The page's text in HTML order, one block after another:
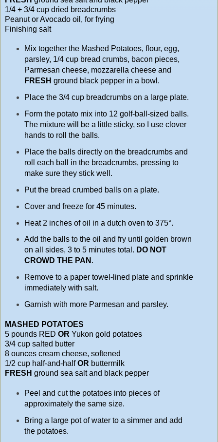
1/4 + 3/4 cup dried breadcrumbs
Peanut or Avocado oil, for frying
Finishing salt
Mix together the Mashed Potatoes, flour, egg,
parsley, 1/4 cup bread crumbs, bacon pieces,
Parmesan cheese, mozzarella cheese and
FRESH ground black pepper in a bowl.
Place the 3/4 cup breadcrumbs on a large plate.
Form the potato mix into 12 golf-ball-sized balls.
The mixture will be a little sticky, so I use clover
hands to roll the balls.
Place the balls directly on the breadcrumbs and
roll each ball in the breadcrumbs, pressing to
make sure they stick well.
Put the bread crumbed balls on a plate.
Cover and freeze for 45 minutes.
Heat 2 inches of oil in a dutch oven to 375°.
Add the balls to the oil and fry until golden brown
on all sides, 3 to 5 minutes total. DO NOT
CROWD THE PAN .
Remove to a paper towel-lined plate and sprinkle
immediately with salt.
Garnish with more Parmesan and parsley.
MASHED POTATOES
5 pounds RED OR Yukon gold potatoes
3/4 cup salted butter
8 ounces cream cheese, softened
1/2 cup half-and-halfOR buttermilk
FRESH ground sea salt and black pepper
Peel and cut the potatoes into pieces of
approximately the same size.
Bring a large pot of water to a simmer and add
the potatoes.